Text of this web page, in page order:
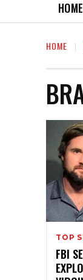
HOME
HOME
TOP
FBI